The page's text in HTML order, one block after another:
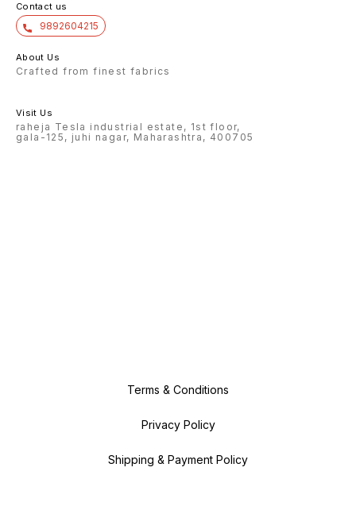
Contact us
9892604215
About Us
Crafted from finest fabrics
Visit Us
raheja Tesla industrial estate, 1st floor,
gala-125, juhi nagar, Maharashtra, 400705
Terms & Conditions
Privacy Policy
Shipping & Payment Policy